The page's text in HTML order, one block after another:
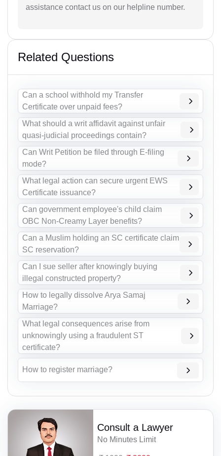
assistance contact us on our helpline number.
Related Questions
Can a school withhold my Transfer
Certificate over unpaid fees?
What should a writ affidavit against unfair
quasi-judicial proceedings contain?
Can Writ Petition be filed through E-filing
mode?
What legal action can secure urgent EWS
Certificate issuance?
Can government employee's child claim
OBC Non-Creamy Layer benefits?
Can a Muslim holding an SC certificate claim
SC reservation?
Can I sue seller after knowingly buying
illegal constructed property?
How to legally dissolve Arya Samaj
Marriage?
What legal consequences arise from
unknowingly using a fraudulent ST
certificate?
How to register marriage?
Consult a Lawyer
No Minutes Limit